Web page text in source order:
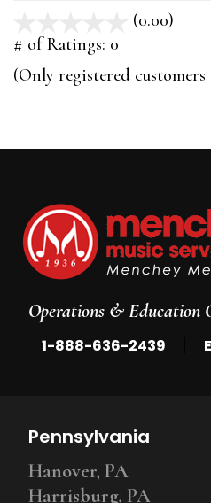
(0.00)
5
# of Ratings: 0
(Only registered customers
Operations & Education
1-888-636-2439
Pennsylvania
Hanover, PA
Harrisburg, PA